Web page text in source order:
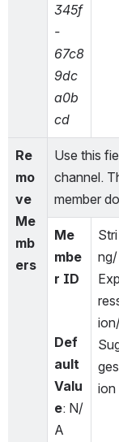
345f
-
67c8
9dc
a0b
cd
Re
mo
ve
Me
mb
ers
Use this
channel.
member
Me
mbe
r ID
Def
ault
Valu
e: N/
A
Stri
ng/
Exp
ion